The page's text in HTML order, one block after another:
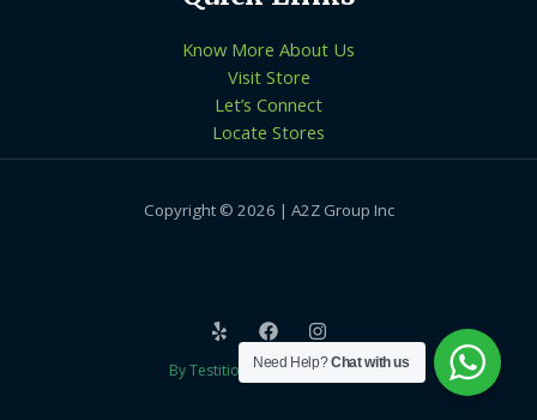
Know More About Us
Visit Store
Let’s Connect
Locate Stores
Copyright © 2026 | A2Z Group Inc
By Testition Technologies LLP
Need Help?Chat with us